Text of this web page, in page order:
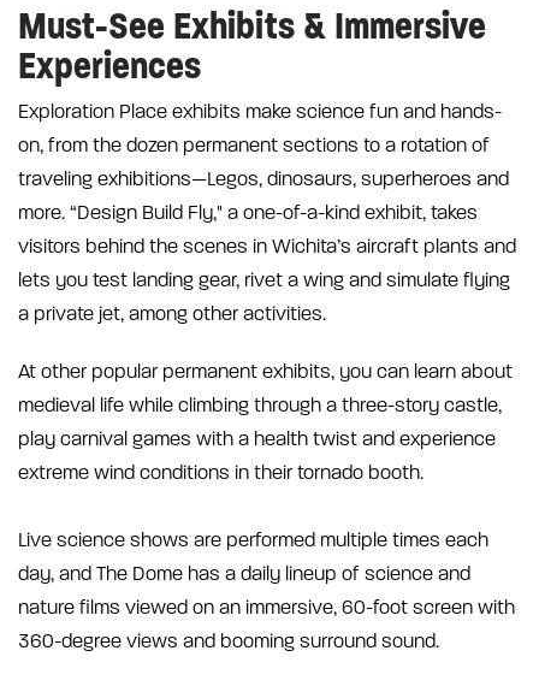
Must-See Exhibits & Immersive
Experiences
Exploration Place exhibits make science fun and hands-
on, from the dozen permanent sections to a rotation of
traveling exhibitions—Legos, dinosaurs, superheroes and
more. “Design Build Fly," a one-of-a-kind exhibit, takes
visitors behind the scenes in Wichita’s aircraft plants and
lets you test landing gear, rivet a wing and simulate flying
a private jet, among other activities.
At other popular permanent exhibits, you can learn about
medieval life while climbing through a three-story castle,
play carnival games with a health twist and experience
extreme wind conditions in their tornado booth.
Live science shows are performed multiple times each
day, and The Dome has a daily lineup of science and
nature films viewed on an immersive, 60-foot screen with
360-degree views and booming surround sound.